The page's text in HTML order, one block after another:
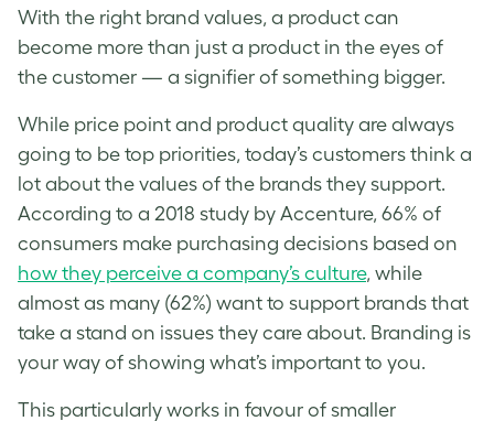
With the right brand values, a product can
become more than just a product in the eyes of
the customer — a signifier of something bigger.
While price point and product quality are always
going to be top priorities, today’s customers think a
lot about the values of the brands they support.
According to a 2018 study by Accenture, 66% of
consumers make purchasing decisions based on
how they perceive a company’s culture, while
almost as many (62%) want to support brands that
take a stand on issues they care about. Branding is
your way of showing what’s important to you.
This particularly works in favour of smaller